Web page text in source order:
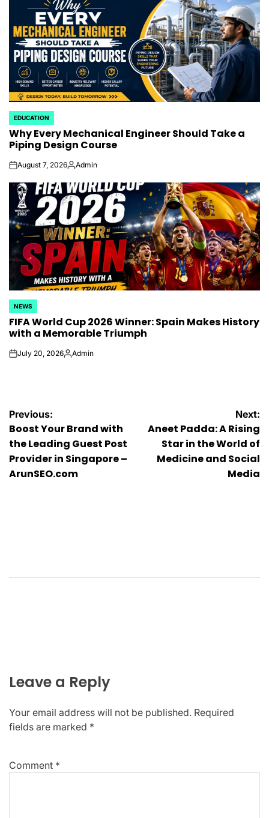
POSTED
IN
EDUCATION
Why Every Mechanical Engineer Should Take a
Piping Design Course
onAugust 7, 2026Posted
Admin
POSTED
IN
NEWS
FIFA World Cup 2026 Winner: Spain Makes History
with a Memorable Triumph
onJuly 20, 2026Posted
Admin
Post
navigation
Previous:
Boost Your Brand with
the Leading Guest Post
Provider in Singapore –
ArunSEO.com
Next:
Aneet Padda: A Rising
Star in the World of
Medicine and Social
Media
Leave a Reply
Your email address will not be published. Required
fields are marked *
Comment *